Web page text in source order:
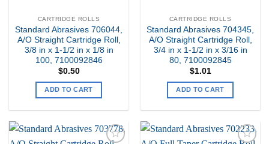
CARTRIDGE ROLLS
Standard Abrasives 706044,
A/O Straight Cartridge Roll,
3/8 in x 1-1/2 in x 1/8 in
100, 7100092846
$0.50
ADD TO CART
CARTRIDGE ROLLS
Standard Abrasives 704345,
A/O Straight Cartridge Roll,
3/4 in x 1-1/2 in x 3/16 in
80, 7100092845
$1.01
ADD TO CART